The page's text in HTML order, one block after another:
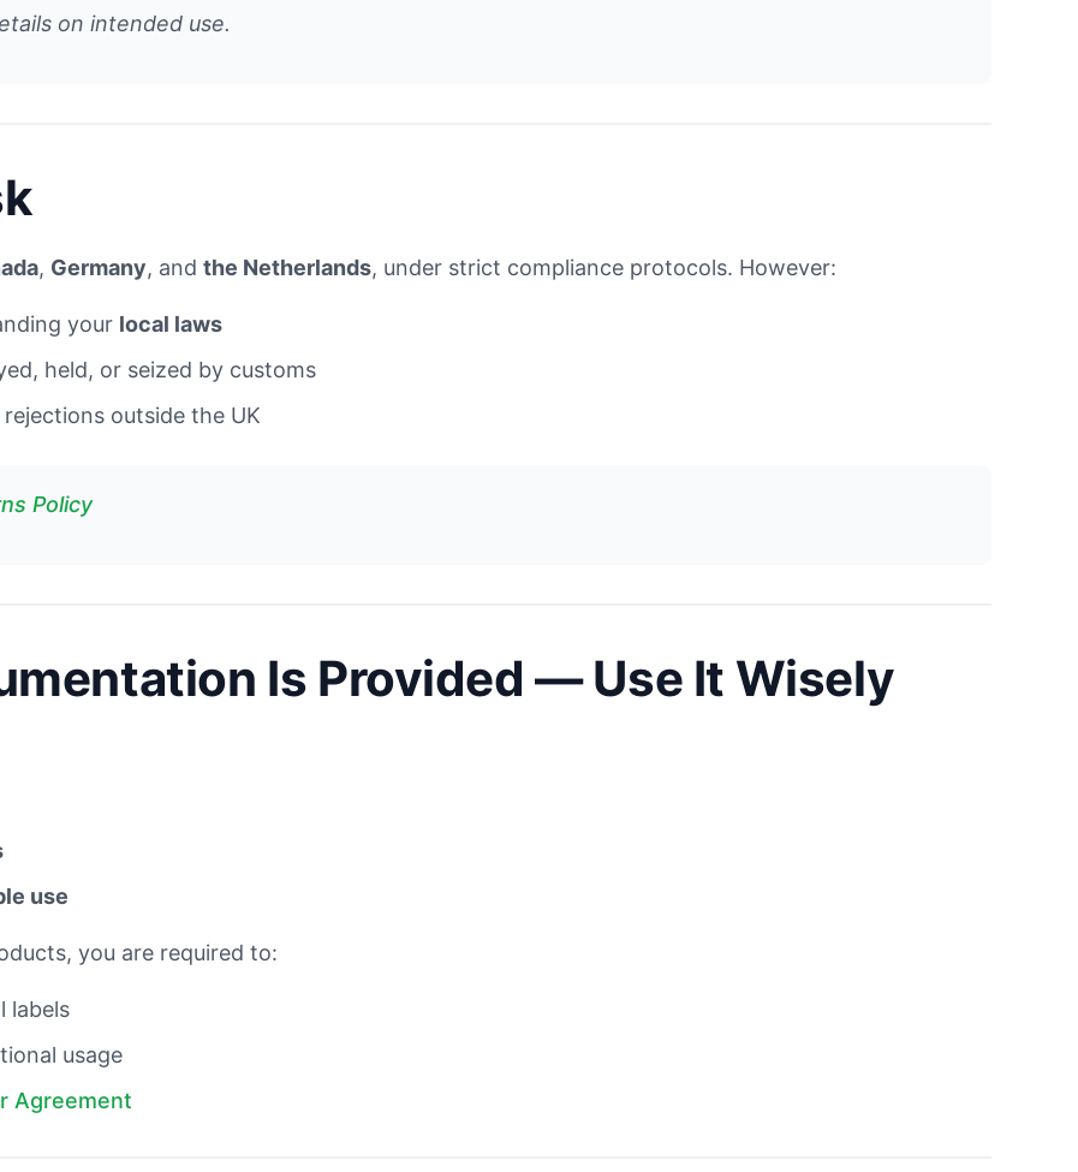
on intended use.
, Germany, and the Netherlands, under strict compliance protocols. However:
your local laws
held, or seized by customs
outside the UK
Policy
Is Provided — Use It Wisely
use
you are required to:
labels
usage
Agreement